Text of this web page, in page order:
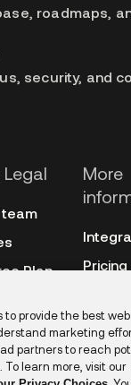
Plan
More
Pricing
Auth0
roadmaps,
security, and
to provide the best
marketing
partners to reach
To learn more, visit our